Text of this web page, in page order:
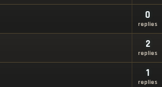
0
replies
2
replies
1
replies